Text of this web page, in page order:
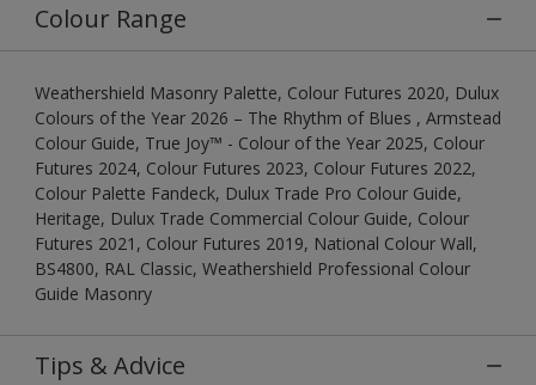
Colour Range
Weathershield Masonry Palette, Colour Futures 2020, Dulux
Colours of the Year 2026 – The Rhythm of Blues , Armstead
Colour Guide, True Joy™ - Colour of the Year 2025, Colour
Futures 2024, Colour Futures 2023, Colour Futures 2022,
Colour Palette Fandeck, Dulux Trade Pro Colour Guide,
Heritage, Dulux Trade Commercial Colour Guide, Colour
Futures 2021, Colour Futures 2019, National Colour Wall,
BS4800, RAL Classic, Weathershield Professional Colour
Guide Masonry
Tips & Advice